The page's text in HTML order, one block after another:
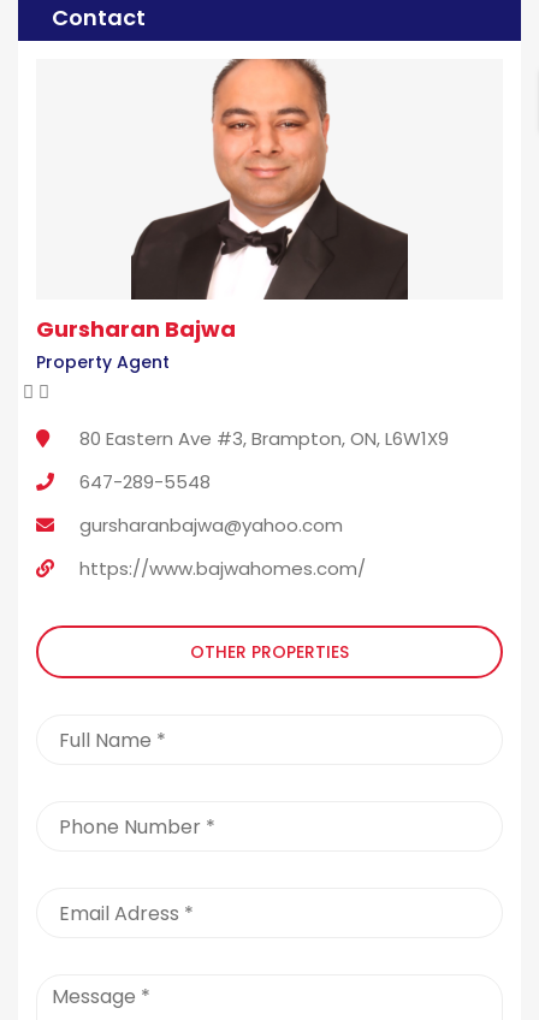
Contact
Gursharan Bajwa
Property Agent
80 Eastern Ave #3, Brampton, ON, L6W1X9
647-289-5548
gursharanbajwa@yahoo.com
https://www.bajwahomes.com/
OTHER PROPERTIES